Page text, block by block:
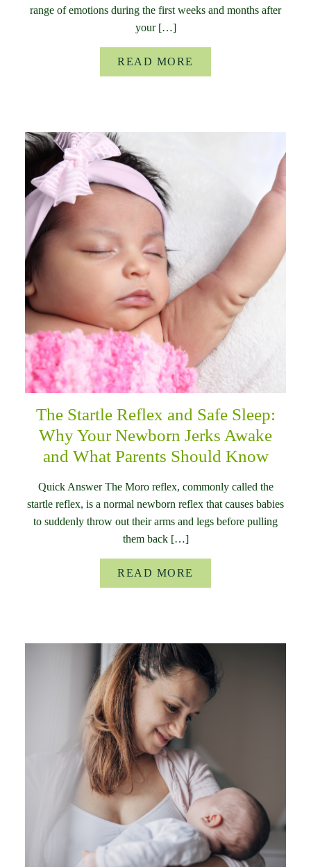
range of emotions during the first weeks and months after
your […]
READ MORE
The Startle Reflex and Safe Sleep:
Why Your Newborn Jerks Awake
and What Parents Should Know
Quick Answer The Moro reflex, commonly called the
startle reflex, is a normal newborn reflex that causes babies
to suddenly throw out their arms and legs before pulling
them back […]
READ MORE